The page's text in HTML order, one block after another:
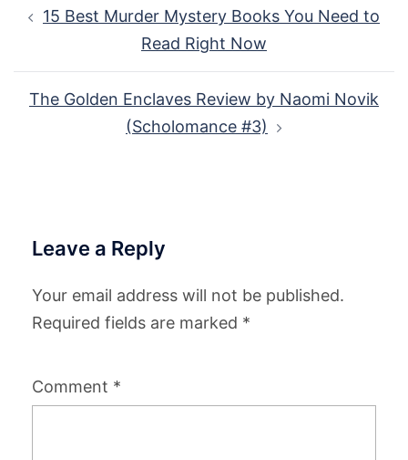
navigation
15 Best Murder Mystery Books You Need to
Read Right Now
The Golden Enclaves Review by Naomi Novik
(Scholomance #3)
Leave a Reply
Your email address will not be published.
Required fields are marked *
Comment *